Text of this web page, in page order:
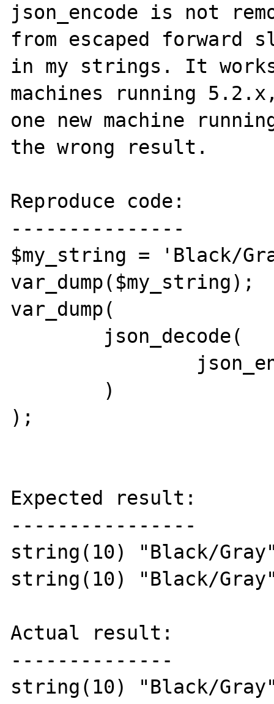
json_encode is not
from escaped forward
in my strings. It
machines running
one new machine
the wrong result.
Reproduce code:
---------------
$my_string = 'Black/
var_dump($my_string);
var_dump(
);
Expected result:
----------------
string(10) "Black/
string(10) "Black/
Actual result:
--------------
string(10) "Black/